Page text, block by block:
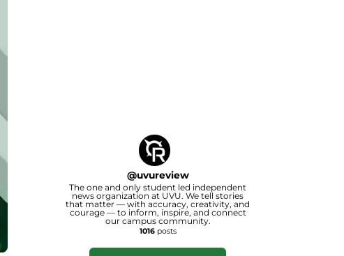
@uvureview
The one and only student led independent
news organization at UVU. We tell stories
that matter — with accuracy, creativity, and
courage — to inform, inspire, and connect
our campus community.
1016posts